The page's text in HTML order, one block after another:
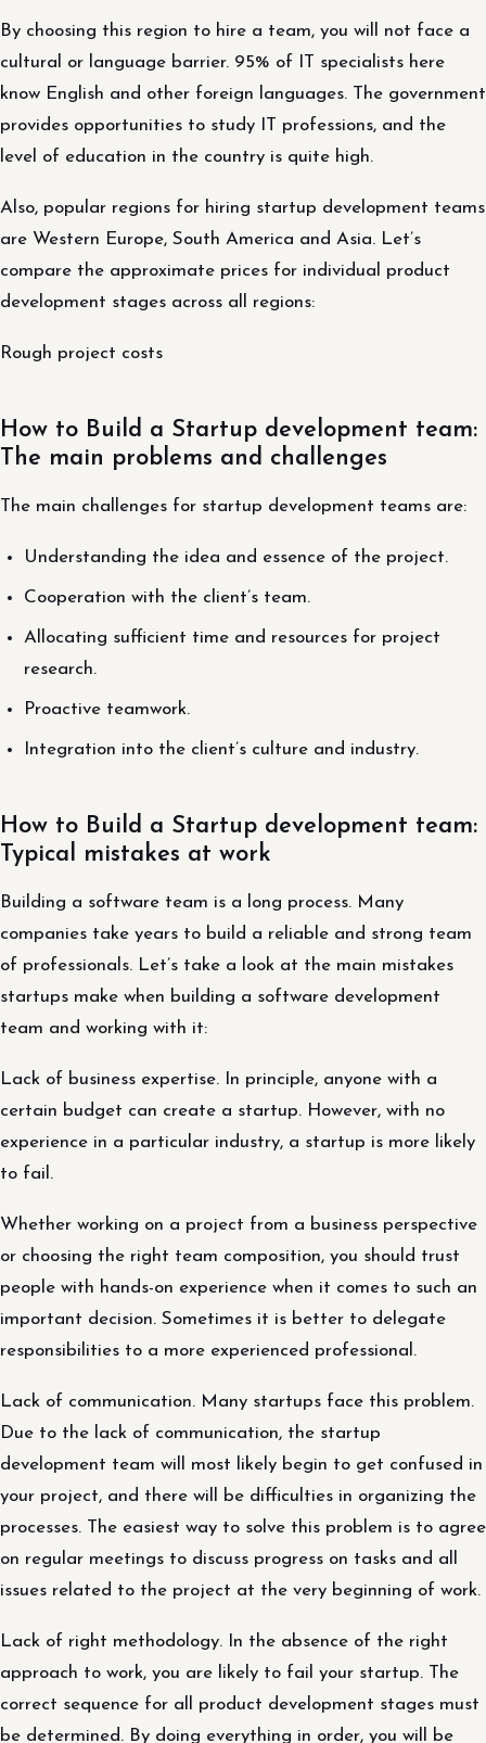
By choosing this region to hire a team, you will not face a
cultural or language barrier. 95% of IT specialists here
know English and other foreign languages. The government
provides opportunities to study IT professions, and the
level of education in the country is quite high.
Also, popular regions for hiring startup development teams
are Western Europe, South America and Asia. Let’s
compare the approximate prices for individual product
development stages across all regions:
Rough project costs
How to Build a Startup development team:
The main problems and challenges
The main challenges for startup development teams are:
Understanding the idea and essence of the project.
Cooperation with the client’s team.
Allocating sufficient time and resources for project
research.
Proactive teamwork.
Integration into the client’s culture and industry.
How to Build a Startup development team:
Typical mistakes at work
Building a software team is a long process. Many
companies take years to build a reliable and strong team
of professionals. Let’s take a look at the main mistakes
startups make when building a software development
team and working with it:
Lack of business expertise. In principle, anyone with a
certain budget can create a startup. However, with no
experience in a particular industry, a startup is more likely
to fail.
Whether working on a project from a business perspective
or choosing the right team composition, you should trust
people with hands-on experience when it comes to such an
important decision. Sometimes it is better to delegate
responsibilities to a more experienced professional.
Lack of communication. Many startups face this problem.
Due to the lack of communication, the startup
development team will most likely begin to get confused in
your project, and there will be difficulties in organizing the
processes. The easiest way to solve this problem is to agree
on regular meetings to discuss progress on tasks and all
issues related to the project at the very beginning of work.
Lack of right methodology. In the absence of the right
approach to work, you are likely to fail your startup. The
correct sequence for all product development stages must
be determined. By doing everything in order, you will be